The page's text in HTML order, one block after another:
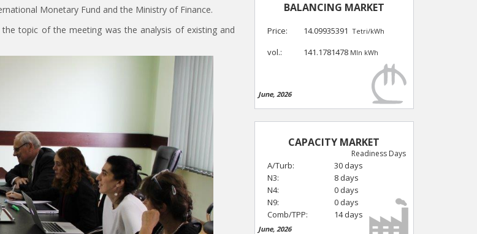
Monetary Fund and the Ministry of Finance.
topic of the meeting was the analysis of existing and
BALANCING MARKET
Price: 14.09935391 Tetri/kWh
vol.: 141.1781478 Mln kWh
June, 2026
CAPACITY MARKET
Readiness Days
A/Turb:
30 days
N3:
8 days
N4:
0 days
N9:
0 days
Comb/TPP:
14 days
June, 2026